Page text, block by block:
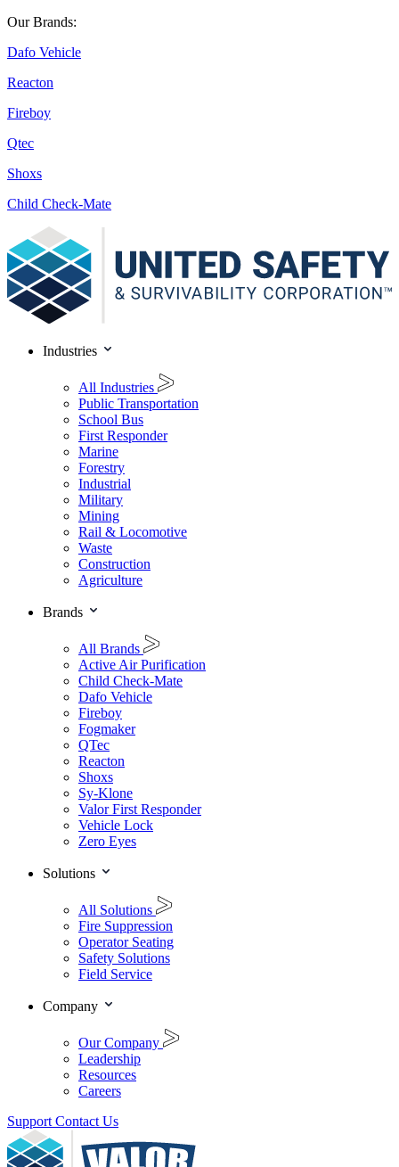
Our Brands:
Dafo Vehicle
Reacton
Fireboy
Qtec
Shoxs
Child Check-Mate
Industries
All Industries
Public Transportation
School Bus
First Responder
Marine
Forestry
Industrial
Military
Mining
Rail & Locomotive
Waste
Construction
Agriculture
Brands
All Brands
Active Air Purification
Child Check-Mate
Dafo Vehicle
Fireboy
Fogmaker
QTec
Reacton
Shoxs
Sy-Klone
Valor First Responder
Vehicle Lock
Zero Eyes
Solutions
All Solutions
Fire Suppression
Operator Seating
Safety Solutions
Field Service
Company
Our Company
Leadership
Resources
Careers
Support Contact Us